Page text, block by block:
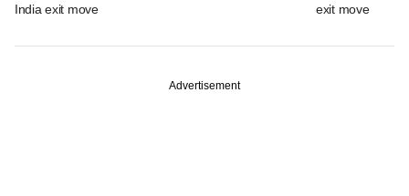
India exit move
exit move
Advertisement